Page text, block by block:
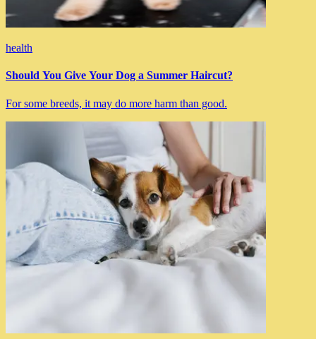
health
Should You Give Your Dog a Summer Haircut?
For some breeds, it may do more harm than good.